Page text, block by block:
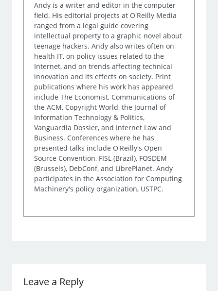
Andy is a writer and editor in the computer
field. His editorial projects at O'Reilly Media
ranged from a legal guide covering
intellectual property to a graphic novel about
teenage hackers. Andy also writes often on
health IT, on policy issues related to the
Internet, and on trends affecting technical
innovation and its effects on society. Print
publications where his work has appeared
include The Economist, Communications of
the ACM, Copyright World, the Journal of
Information Technology & Politics,
Vanguardia Dossier, and Internet Law and
Business. Conferences where he has
presented talks include O'Reilly's Open
Source Convention, FISL (Brazil), FOSDEM
(Brussels), DebConf, and LibrePlanet. Andy
participates in the Association for Computing
Machinery's policy organization, USTPC.
Leave a Reply